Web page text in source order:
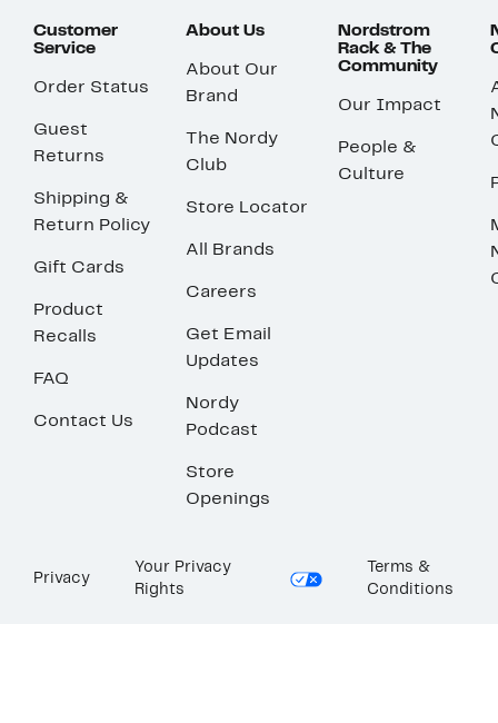
Customer
Service
Order Status
Guest
Returns
Shipping &
Return Policy
Gift Cards
Product
Recalls
FAQ
Contact Us
About Us
About Our
Brand
The Nordy
Club
Store Locator
All Brands
Careers
Get Email
Updates
Nordy
Podcast
Store
Openings
Nordstrom
Rack & The
Community
Our Impact
People &
Culture
Privacy
Your Privacy
Rights
Terms &
Conditions